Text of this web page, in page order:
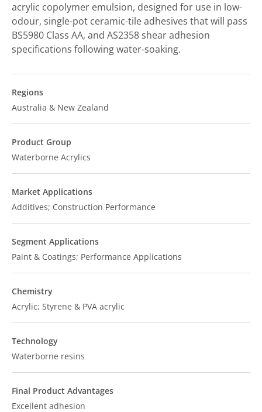
acrylic copolymer emulsion, designed for use in low-
odour, single-pot ceramic-tile adhesives that will pass
BS5980 Class AA, and AS2358 shear adhesion
specifications following water-soaking.
Regions
Australia & New Zealand
Product Group
Waterborne Acrylics
Market Applications
Additives; Construction Performance
Segment Applications
Paint & Coatings; Performance Applications
Chemistry
Acrylic; Styrene & PVA acrylic
Technology
Waterborne resins
Final Product Advantages
Excellent adhesion